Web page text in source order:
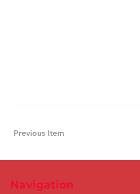
Previous Item
Navigation